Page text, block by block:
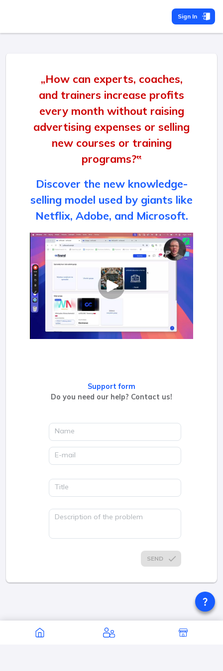
Sign In
„How can experts, coaches,
and trainers increase profits
every month without raising
advertising expenses or selling
new courses or training
programs?‟
Discover the new knowledge-
selling model used by giants like
Netflix, Adobe, and Microsoft.
Support form
Do you need our help? Contact us!
Name
E-mail
Title
Description of the problem
SEND